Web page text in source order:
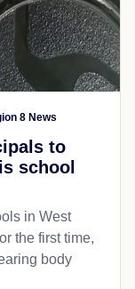
8 News
to
school
in West
the first time,
body